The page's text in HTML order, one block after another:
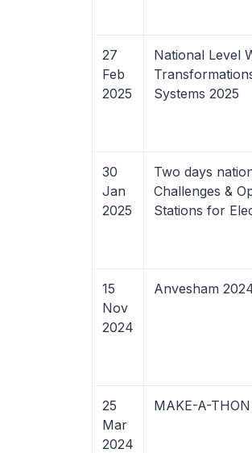
27
Feb
2025
National Level
Systems 2025
30
Jan
2025
Two days
Challenges &
Stations for
15
Nov
2024
Anvesham
25
Mar
2024
MAKE-A-